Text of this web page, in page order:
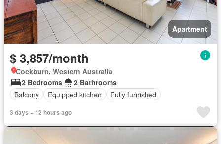
Apartment
$ 3,857/month
Cockburn, Western Australia
2 Bedrooms
2 Bathrooms
Balcony
Equipped kitchen Fully furnished
3 days + 12 hours ago